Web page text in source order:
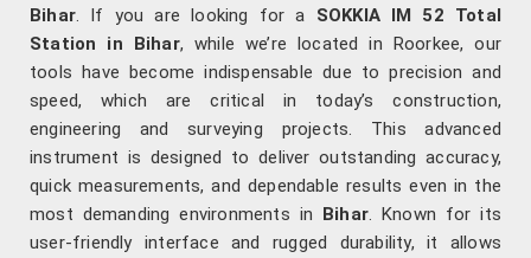
Bihar. If you are looking for a SOKKIA IM 52 Total
Station in Bihar, while we’re located in Roorkee, our
tools have become indispensable due to precision and
speed, which are critical in today’s construction,
engineering and surveying projects. This advanced
instrument is designed to deliver outstanding accuracy,
quick measurements, and dependable results even in the
most demanding environments in Bihar. Known for its
user-friendly interface and rugged durability, it allows